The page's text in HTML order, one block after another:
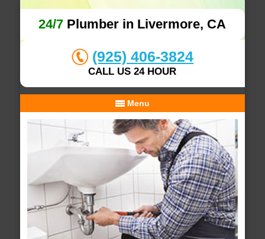
24/7 Plumber in Livermore, CA
(925) 406-3824
CALL US 24 HOUR
Menu